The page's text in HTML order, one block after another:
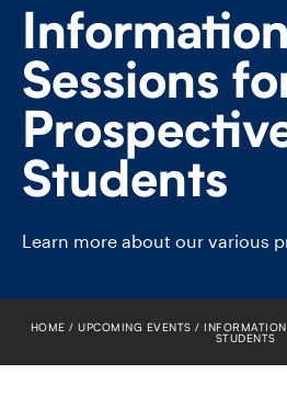
CURRENT STUDENTS
FUTURE STUDENTS
FACULTY
SENIOR FELLOWS
ALUMNI
EVENTS
Information
Sessions
Students
Learn more about our various
HOME UPCOMING EVENTS
STUDENTS